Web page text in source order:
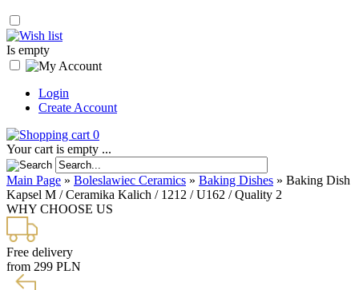
Is empty
Login
Create Account
0
Your cart is empty ...
Main Page » Boleslawiec Ceramics » Baking Dishes » Baking Dish
Kapsel M / Ceramika Kalich / 1212 / U162 / Quality 2
WHY CHOOSE US
Free delivery
from 299 PLN